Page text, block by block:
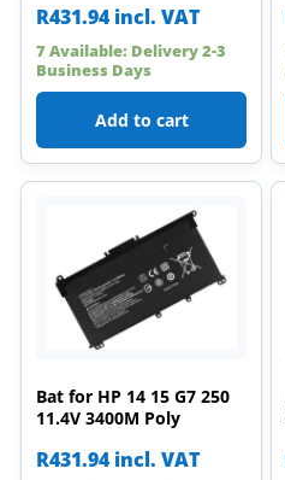
R431.94 incl. VAT
7 Available: Delivery 2-3
Business Days
Add to cart
Bat for HP 14 15 G7 250
11.4V 3400M Poly
R431.94 incl. VAT